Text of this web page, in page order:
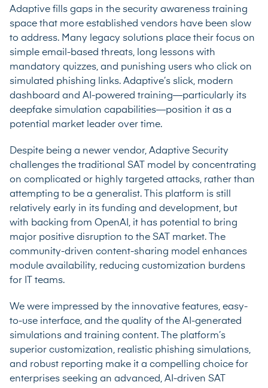
Adaptive fills gaps in the security awareness training
space that more established vendors have been slow
to address. Many legacy solutions place their focus on
simple email-based threats, long lessons with
mandatory quizzes, and punishing users who click on
simulated phishing links. Adaptive’s slick, modern
dashboard and AI-powered training—particularly its
deepfake simulation capabilities—position it as a
potential market leader over time.
Despite being a newer vendor, Adaptive Security
challenges the traditional SAT model by concentrating
on complicated or highly targeted attacks, rather than
attempting to be a generalist. This platform is still
relatively early in its funding and development, but
with backing from OpenAI, it has potential to bring
major positive disruption to the SAT market. The
community-driven content-sharing model enhances
module availability, reducing customization burdens
for IT teams.
We were impressed by the innovative features, easy-
to-use interface, and the quality of the AI-generated
simulations and training content. The platform’s
superior customization, realistic phishing simulations,
and robust reporting make it a compelling choice for
enterprises seeking an advanced, AI-driven SAT